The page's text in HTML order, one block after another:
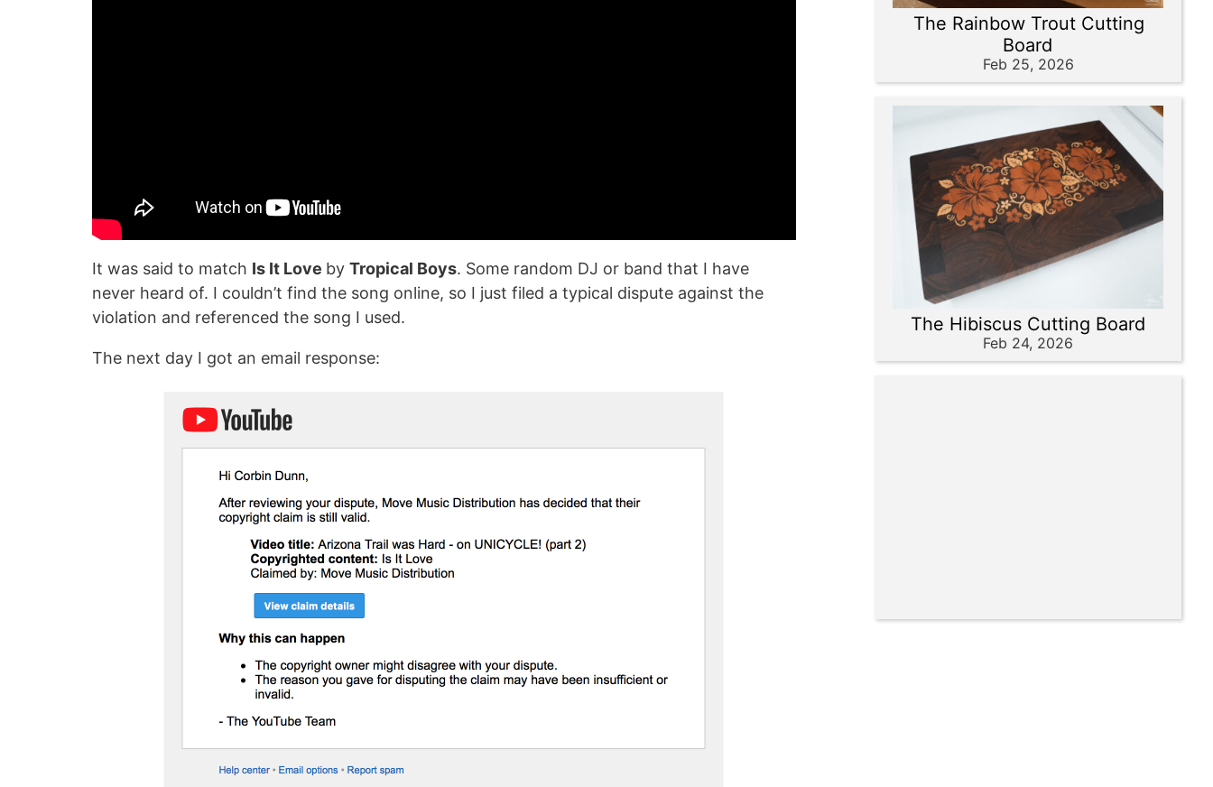
It was said to match Is It Love by Tropical Boys. Some random DJ or band that I have
never heard of. I couldn’t find the song online, so I just filed a typical dispute against the
violation and referenced the song I used.
The next day I got an email response:
The Rainbow Trout Cutting
Board
Feb 25, 2026
The Hibiscus Cutting Board
Feb 24, 2026